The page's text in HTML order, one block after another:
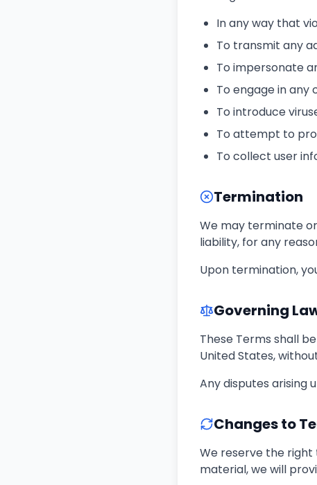
In any way that
To transmit any
To impersonate
To engage in
To introduce
To attempt to
To collect user
Termination
We may terminate
liability, for any
Upon termination,
Governing
These Terms shall
United States,
Any disputes arising
Changes to
We reserve the right
material, we will